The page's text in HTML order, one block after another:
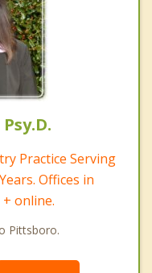
Practice Serving
Offices in
online.
Pittsboro.